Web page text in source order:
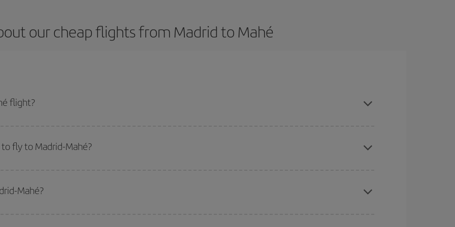
our cheap flights from Madrid to Mahé
flight?
fly to Madrid-Mahé?
the date you searched but on surrounding days as well
options we offer every day: certain
Mahé?